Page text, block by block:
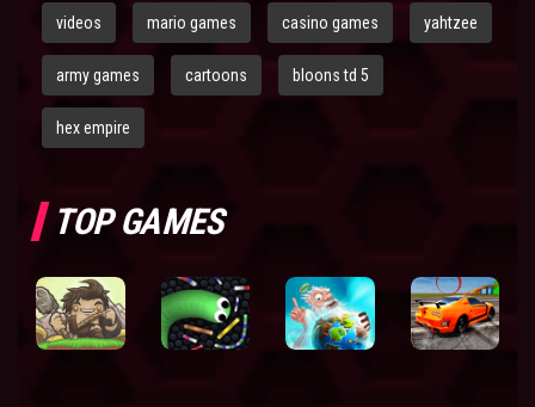
videos mario games casino games yahtzee
army games cartoons bloons td 5
hex empire
TOP GAMES